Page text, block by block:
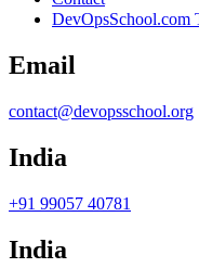
DevOpsSchool.com
Email
contact@devopsschool.org
India
+91 99057 40781
India